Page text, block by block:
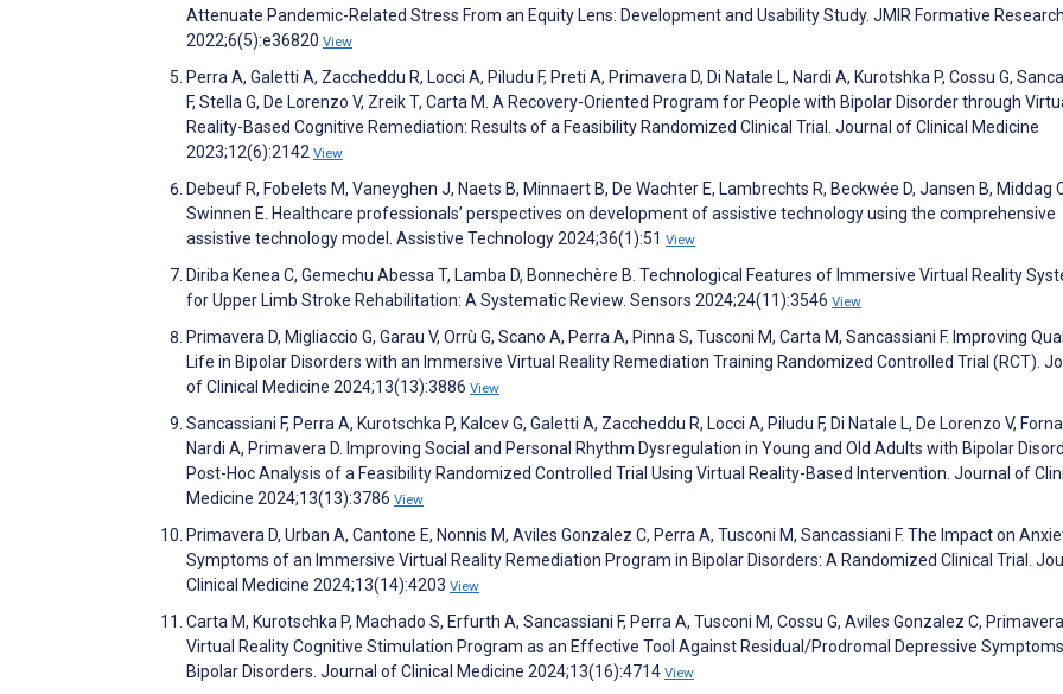
Attenuate Pandemic-Related Stress From an Equity Lens: Development and Usability Study. JMIR Formative
2022;6(5):e36820 View
Perra A, Galetti A, Zaccheddu R, Locci A, Piludu F, Preti A, Primavera D, Di Natale L, Nardi A, Kurotshka P, Cossu G,
F, Stella G, De Lorenzo V, Zreik T, Carta M. A Recovery-Oriented Program for People with Bipolar Disorder through
Reality-Based Cognitive Remediation: Results of a Feasibility Randomized Clinical Trial. Journal of Clinical Medicine
2023;12(6):2142 View
Debeuf R, Fobelets M, Vaneyghen J, Naets B, Minnaert B, De Wachter E, Lambrechts R, Beckwée D, Jansen B, Middag
Swinnen E. Healthcare professionals’ perspectives on development of assistive technology using the comprehensive
assistive technology model. Assistive Technology 2024;36(1):51 View
Diriba Kenea C, Gemechu Abessa T, Lamba D, Bonnechère B. Technological Features of Immersive Virtual Reality
for Upper Limb Stroke Rehabilitation: A Systematic Review. Sensors 2024;24(11):3546 View
Primavera D, Migliaccio G, Garau V, Orrù G, Scano A, Perra A, Pinna S, Tusconi M, Carta M, Sancassiani F. Improving
Life in Bipolar Disorders with an Immersive Virtual Reality Remediation Training Randomized Controlled Trial (RCT).
of Clinical Medicine 2024;13(13):3886 View
Sancassiani F, Perra A, Kurotschka P, Kalcev G, Galetti A, Zaccheddu R, Locci A, Piludu F, Di Natale L, De Lorenzo V,
Nardi A, Primavera D. Improving Social and Personal Rhythm Dysregulation in Young and Old Adults with Bipolar
Post-Hoc Analysis of a Feasibility Randomized Controlled Trial Using Virtual Reality-Based Intervention. Journal of
Medicine 2024;13(13):3786 View
Primavera D, Urban A, Cantone E, Nonnis M, Aviles Gonzalez C, Perra A, Tusconi M, Sancassiani F. The Impact on
Symptoms of an Immersive Virtual Reality Remediation Program in Bipolar Disorders: A Randomized Clinical Trial.
Clinical Medicine 2024;13(14):4203 View
Carta M, Kurotschka P, Machado S, Erfurth A, Sancassiani F, Perra A, Tusconi M, Cossu G, Aviles Gonzalez C,
Virtual Reality Cognitive Stimulation Program as an Effective Tool Against Residual/Prodromal Depressive
Bipolar Disorders. Journal of Clinical Medicine 2024;13(16):4714 View